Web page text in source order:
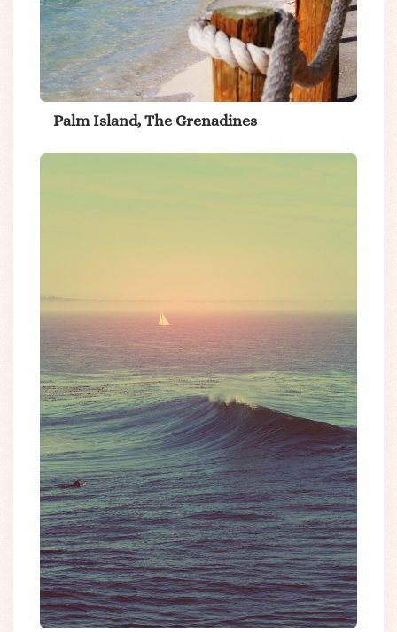
Palm Island, The Grenadines